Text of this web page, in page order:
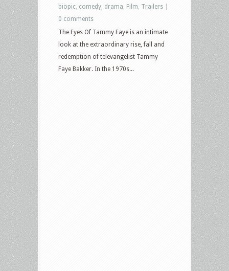
biopic comedy drama Film Trailers
0 comments
The Eyes Of Tammy Faye is an intimate
look at the extraordinary rise, fall and
redemption of televangelist Tammy
Faye Bakker. In the 1970s...